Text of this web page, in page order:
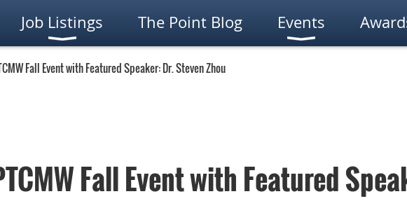
Job Listings The Point Blog Events
Fall Event with Featured Speaker: Dr. Steven Zhou
Fall Event with Featured